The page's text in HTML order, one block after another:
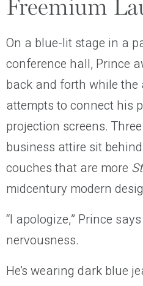
Freemium
On a blue-lit stage in a
conference hall, Prince
back and forth while the
attempts to connect his
projection screens.
business attire sit
couches that are more
midcentury modern
“I apologize,” Prince
nervousness.
He’s wearing dark blue